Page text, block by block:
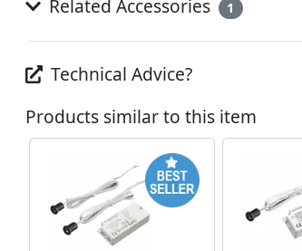
Related Accessories 1
Technical Advice?
Products similar to this item